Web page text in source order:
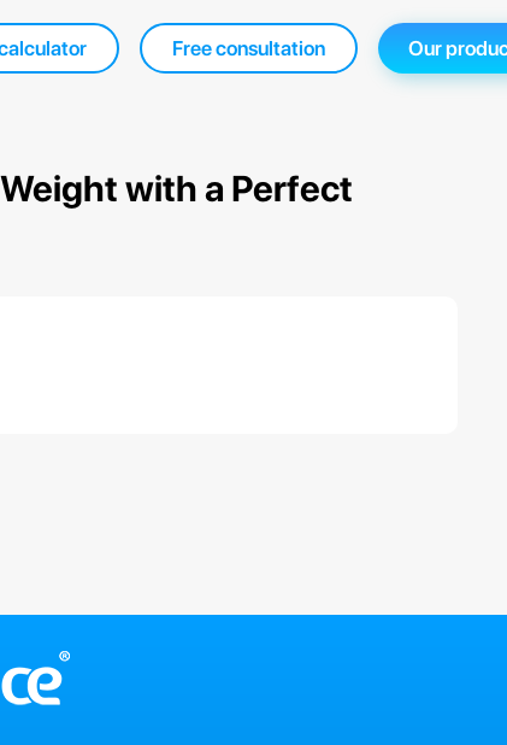
Free consultation Our
with a Perfect